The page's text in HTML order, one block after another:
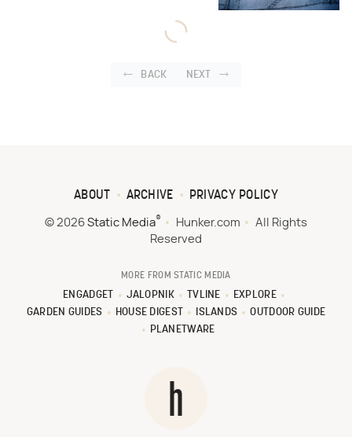
BACK NEXT
ABOUT ARCHIVE PRIVACY POLICY
© 2026 Static Media® Hunker.com
All Rights
Reserved
MORE FROM STATIC MEDIA
ENGADGET JALOPNIK TVLINE
EXPLORE
GARDEN GUIDES
HOUSE DIGEST ISLANDS
OUTDOOR GUIDE
PLANETWARE